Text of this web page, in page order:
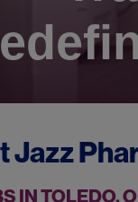
Jazz
IN TOLEDO,